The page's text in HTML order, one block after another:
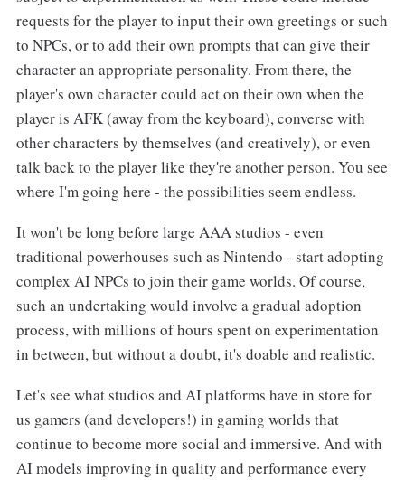
requests for the player to input their own greetings or such
to NPCs, or to add their own prompts that can give their
character an appropriate personality. From there, the
player's own character could act on their own when the
player is AFK (away from the keyboard), converse with
other characters by themselves (and creatively), or even
talk back to the player like they're another person. You see
where I'm going here - the possibilities seem endless.
It won't be long before large AAA studios - even
traditional powerhouses such as Nintendo - start adopting
complex AI NPCs to join their game worlds. Of course,
such an undertaking would involve a gradual adoption
process, with millions of hours spent on experimentation
in between, but without a doubt, it's doable and realistic.
Let's see what studios and AI platforms have in store for
us gamers (and developers!) in gaming worlds that
continue to become more social and immersive. And with
AI models improving in quality and performance every